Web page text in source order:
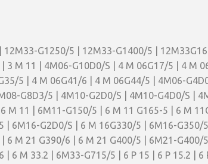
G1250/5 | 12M33-G1400/5 |
3 M 11 | 4M06-G10D0/S | 4 M 06G17/5 | 4 M
5 | 4 M 06G41/6 | 4 M 06G44/5 | 4M06-
G8D3/5 | 4M10-G2D0/S | 4M10-G4D0/S |
M 11 | 6M11-G150/5 | 6 M 11 G165-5 | 6 M
| 6M16-G2D0/S | 6 M 16G330/5 | 6M16-
6 M 21 G390/6 | 6 M 21 G400/5 | 6M21-
M 33.2 | 6M33-G715/5 | 6 P 15 | 6 P 15.2 | 6